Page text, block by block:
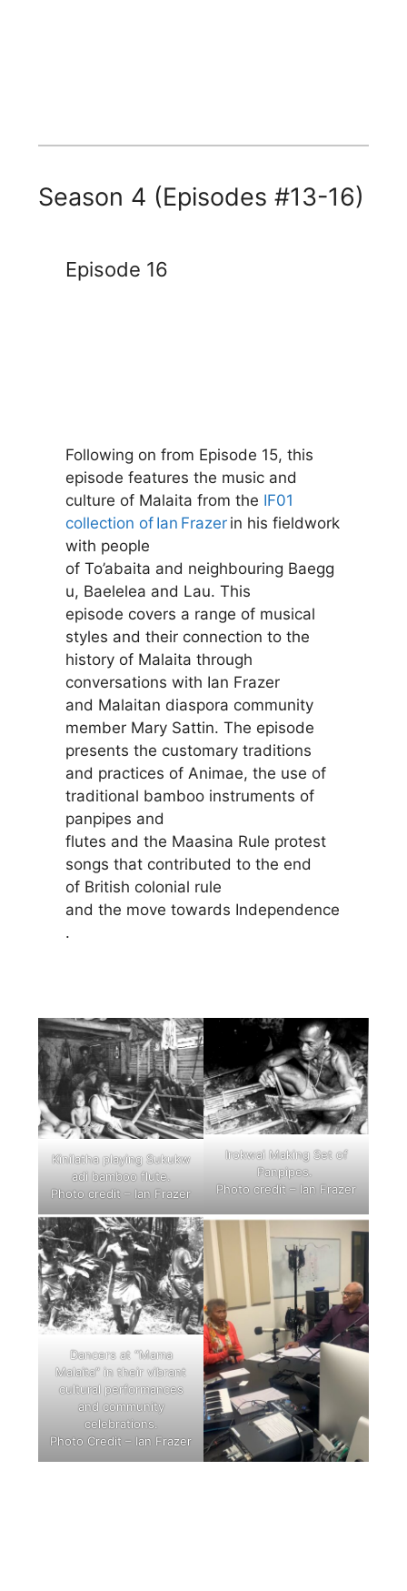
Season 4 (Episodes #13-16)
Episode 16
Following on from Episode 15, this
episode features the music and
culture of Malaita from the IF01
collection of Ian Frazer in his fieldwork
with people
of To’abaita and neighbouring Baegg
u, Baelelea and Lau. This
episode covers a range of musical
styles and their connection to the
history of Malaita through
conversations with Ian Frazer
and Malaitan diaspora community
member Mary Sattin. The episode
presents the customary traditions
and practices of Animae, the use of
traditional bamboo instruments of
panpipes and
flutes and the Maasina Rule protest
songs that contributed to the end
of British colonial rule
and the move towards Independence
.
Kinilatha playing Sukukw
adi bamboo flute.
Photo credit – Ian Frazer
Irokwai Making Set of
Panpipes.
Photo credit – Ian Frazer
Dancers at “Mama
Malaita” in their vibrant
cultural performances
and community
celebrations.
Photo Credit – Ian Frazer